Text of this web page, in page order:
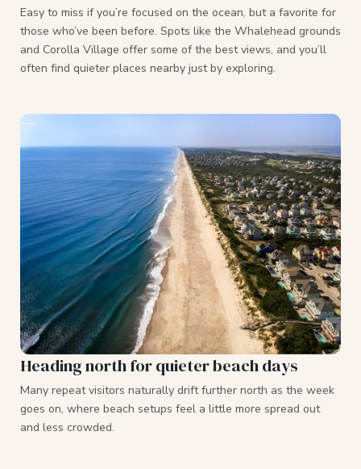
Easy to miss if you’re focused on the ocean, but a favorite for
those who’ve been before. Spots like the Whalehead grounds
and Corolla Village offer some of the best views, and you’ll
often find quieter places nearby just by exploring.
Heading north for quieter beach days
Many repeat visitors naturally drift further north as the week
goes on, where beach setups feel a little more spread out
and less crowded.